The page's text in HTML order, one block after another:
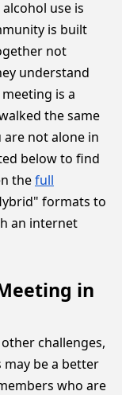
use is
is built
not
understand
is a
the same
not alone in
below to find
thefull
formats to
an internet
in
challenges,
may be a better
who are